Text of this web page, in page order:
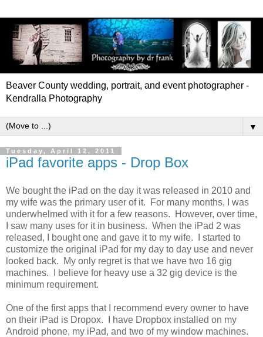
Beaver County wedding, portrait, and event photographer -
Kendralla Photography
▼
Tuesday, April 12, 2011
iPad favorite apps - Drop Box
We bought the iPad on the day it was released in 2010 and
my wife was the primary user of it. For many months, I was
underwhelmed with it for a few reasons. However, over time,
I saw many uses for it in business. When the iPad 2 was
released, I bought one and gave it to my wife. I started to
customize the original iPad for my day to day use and never
looked back. My only regret is that we have two 16 gig
machines. I believe for heavy use a 32 gig device is the
minimum requirement.
One of the first apps that I recommend every owner to have
on their iPad is Dropox. I have Dropbox installed on my
Android phone, my iPad, and two of my window machines.